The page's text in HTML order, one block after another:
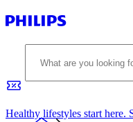
Healthy lifestyles start here.